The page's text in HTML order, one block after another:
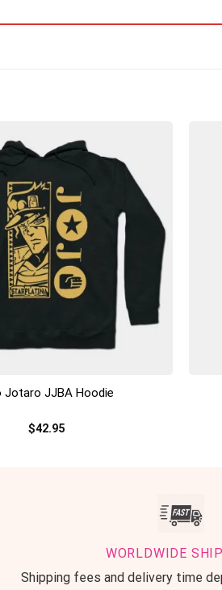
Jotaro JJBA Hoodie
$42.95
WORLDWIDE
Shipping fees and delivery time